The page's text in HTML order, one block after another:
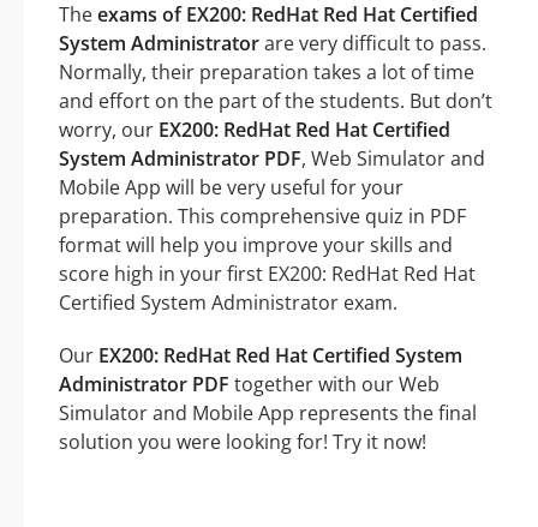
Theexams of EX200: RedHat Red Hat Certified
System Administratorare very difficult to pass.
Normally, their preparation takes a lot of time
and effort on the part of the students. But don’t
worry, our EX200: RedHat Red Hat Certified
System Administrator PDF, Web Simulator and
Mobile App will be very useful for your
preparation. This comprehensive quiz in PDF
format will help you improve your skills and
score high in your first EX200: RedHat Red Hat
Certified System Administrator exam.
Our EX200: RedHat Red Hat Certified System
Administrator PDF together with our Web
Simulator and Mobile App represents the final
solution you were looking for! Try it now!